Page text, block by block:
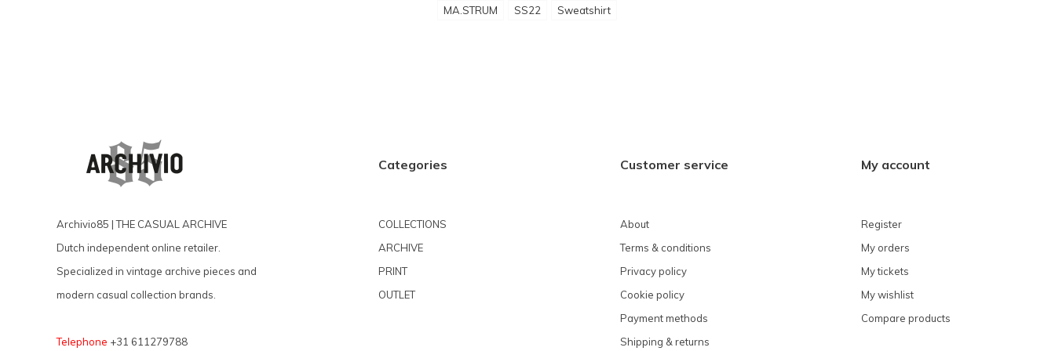
MA.STRUM SS22 Sweatshirt
Archivio85 | THE CASUAL ARCHIVE
Dutch independent online retailer.
Specialized in vintage archive pieces and
modern casual collection brands.
Telephone +31 611279788
Categories
COLLECTIONS
ARCHIVE
PRINT
OUTLET
Customer service
About
Terms & conditions
Privacy policy
Cookie policy
Payment methods
Shipping & returns
My account
Register
My orders
My tickets
My wishlist
Compare products